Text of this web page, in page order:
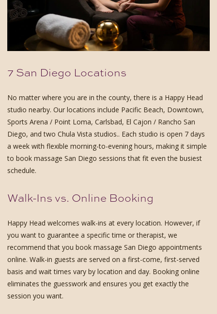
7 San Diego Locations
No matter where you are in the county, there is a Happy Head
studio nearby. Our locations include Pacific Beach, Downtown,
Sports Arena / Point Loma, Carlsbad, El Cajon / Rancho San
Diego, and two Chula Vista studios.. Each studio is open 7 days
a week with flexible morning-to-evening hours, making it simple
to book massage San Diego sessions that fit even the busiest
schedule.
Walk-Ins vs. Online Booking
Happy Head welcomes walk-ins at every location. However, if
you want to guarantee a specific time or therapist, we
recommend that you book massage San Diego appointments
online. Walk-in guests are served on a first-come, first-served
basis and wait times vary by location and day. Booking online
eliminates the guesswork and ensures you get exactly the
session you want.